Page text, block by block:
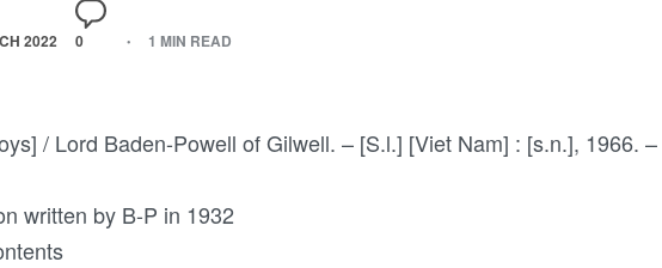
2022 0 1 MIN READ
/ Lord Baden-Powell of Gilwell. – [S.l.] [Viet Nam] : [s.n.], 1966.
written by B-P in 1932